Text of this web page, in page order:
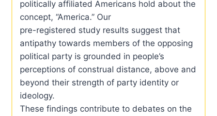
politically affiliated Americans hold about the
concept, “America.” Our
pre-registered study results suggest that
antipathy towards members of the opposing
political party is grounded in people’s
perceptions of construal distance, above and
beyond their strength of party identity or
ideology.
These findings contribute to debates on the